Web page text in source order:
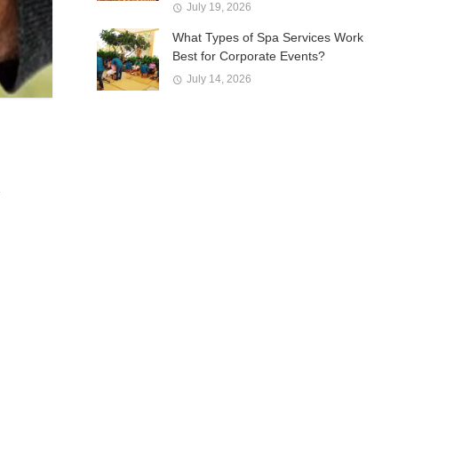
July 19, 2026
What Types of Spa Services Work
Best for Corporate Events?
July 14, 2026